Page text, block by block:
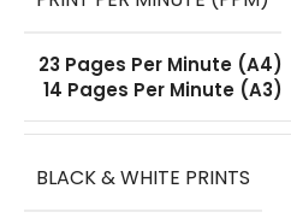
23 Pages Per Minute (A4)
14 Pages Per Minute (A3)
BLACK & WHITE PRINTS